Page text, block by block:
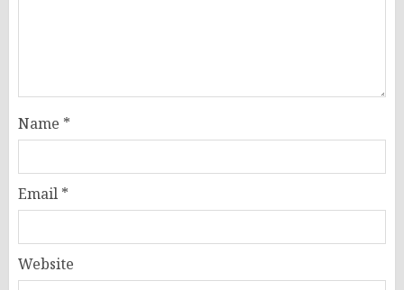
Name *
Email *
Website